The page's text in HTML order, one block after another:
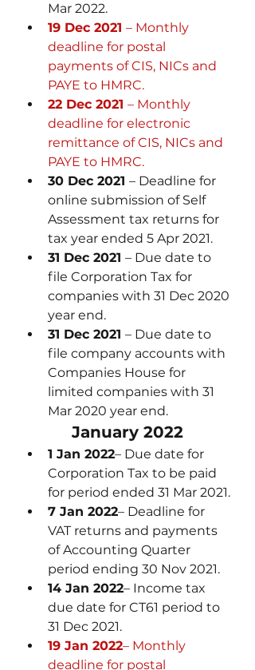
Mar 2022.
19 Dec 2021 – Monthly
deadline for postal
payments of CIS, NICs and
PAYE to HMRC.
22 Dec 2021 – Monthly
deadline for electronic
remittance of CIS, NICs and
PAYE to HMRC.
30 Dec 2021 – Deadline for
online submission of Self
Assessment tax returns for
tax year ended 5 Apr 2021.
31 Dec 2021 – Due date to
file Corporation Tax for
companies with 31 Dec 2020
year end.
31 Dec 2021 – Due date to
file company accounts with
Companies House for
limited companies with 31
Mar 2020 year end.
January 2022
1 Jan 2022– Due date for
Corporation Tax to be paid
for period ended 31 Mar 2021.
7 Jan 2022– Deadline for
VAT returns and payments
of Accounting Quarter
period ending 30 Nov 2021.
14 Jan 2022– Income tax
due date for CT61 period to
31 Dec 2021.
19 Jan 2022– Monthly
deadline for postal